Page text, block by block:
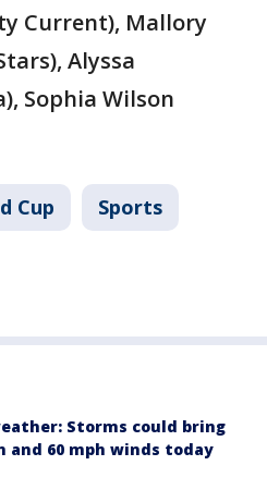
Current), Mallory
Alyssa
Sophia Wilson
Cup Sports
Storms could bring
and 60 mph winds today